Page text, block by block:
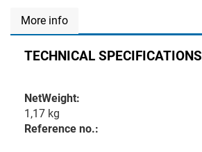
More info
TECHNICAL SPECIFICATIONS
NetWeight:
1,17 kg
Reference no.: